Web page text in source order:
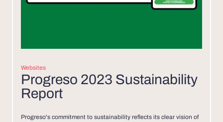
Websites
Progreso 2023 Sustainability
Report
Progreso's commitment to sustainability reflects its clear vision of